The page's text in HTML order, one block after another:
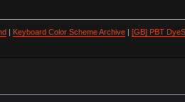
Keyboard Color Scheme Archive| [GB] PBT